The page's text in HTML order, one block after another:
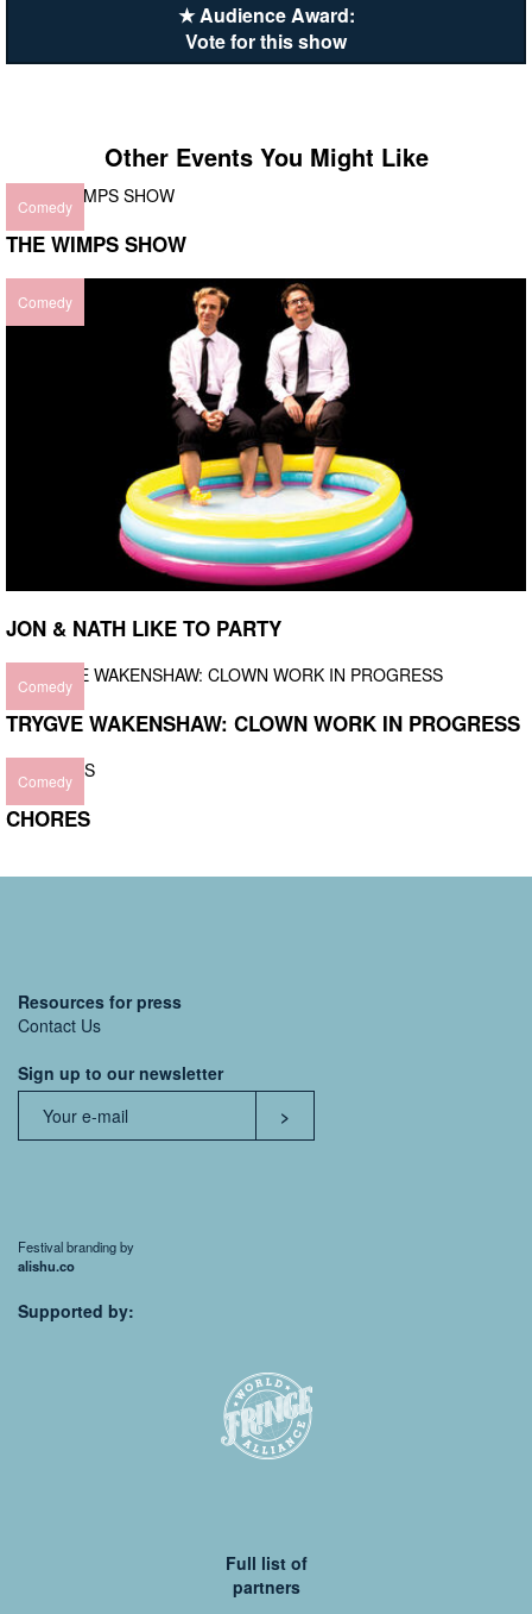
★ Audience Award:
Vote for this show
Other Events You Might Like
THE WIMPS SHOW
Comedy
JON & NATH LIKE TO PARTY
Comedy
TRYGVE WAKENSHAW: CLOWN WORK IN PROGRESS
Comedy
CHORES
Comedy
Resources for press
Contact Us
Sign up to our newsletter
Festival branding by
alishu.co
Supported by:
Full list of
partners